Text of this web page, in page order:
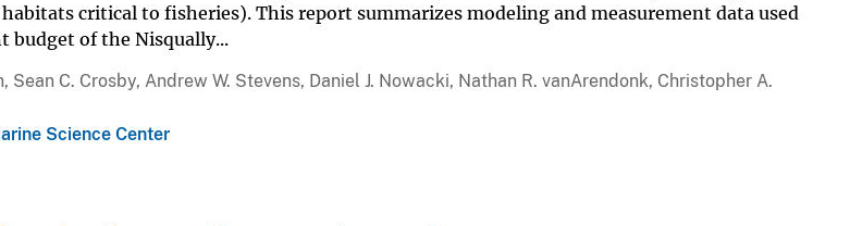
critical to fisheries). This report summarizes modeling and measurement data used
budget of the Nisqually...
Sean C. Crosby, Andrew W. Stevens, Daniel J. Nowacki, Nathan R. vanArendonk, Christopher A.
Science Center